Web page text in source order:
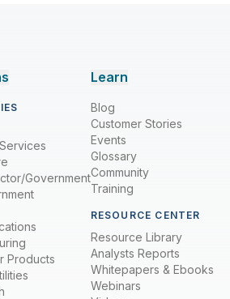
Government
Products
Learn
Blog
Customer Stories
Events
Glossary
Community
Training
RESOURCE CENTER
Resource Library
Analysts Reports
Whitepapers & Ebooks
Webinars